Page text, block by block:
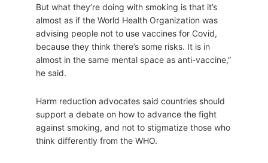
But what they’re doing with smoking is that it’s
almost as if the World Health Organization was
advising people not to use vaccines for Covid,
because they think there’s some risks. It is in
almost in the same mental space as anti-vaccine,”
he said.
Harm reduction advocates said countries should
support a debate on how to advance the fight
against smoking, and not to stigmatize those who
think differently from the WHO.